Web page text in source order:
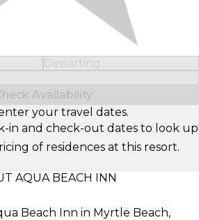
Departing
Availability
your travel dates.
in and check-out dates to look up
of residences at this resort.
AQUA BEACH INN
Beach Inn in Myrtle Beach,